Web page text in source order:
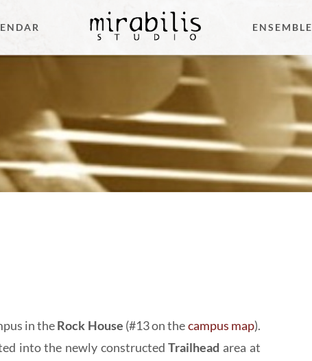
ENSEMBLE
in theRock House (#13 on thecampus map).
into the newly constructedTrailhead area at